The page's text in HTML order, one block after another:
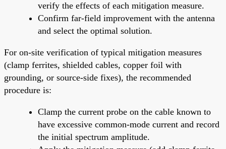
verify the effects of each mitigation measure.
Confirm far-field improvement with the antenna
and select the optimal solution.
For on-site verification of typical mitigation measures
(clamp ferrites, shielded cables, copper foil with
grounding, or source-side fixes), the recommended
procedure is:
Clamp the current probe on the cable known to
have excessive common-mode current and record
the initial spectrum amplitude.